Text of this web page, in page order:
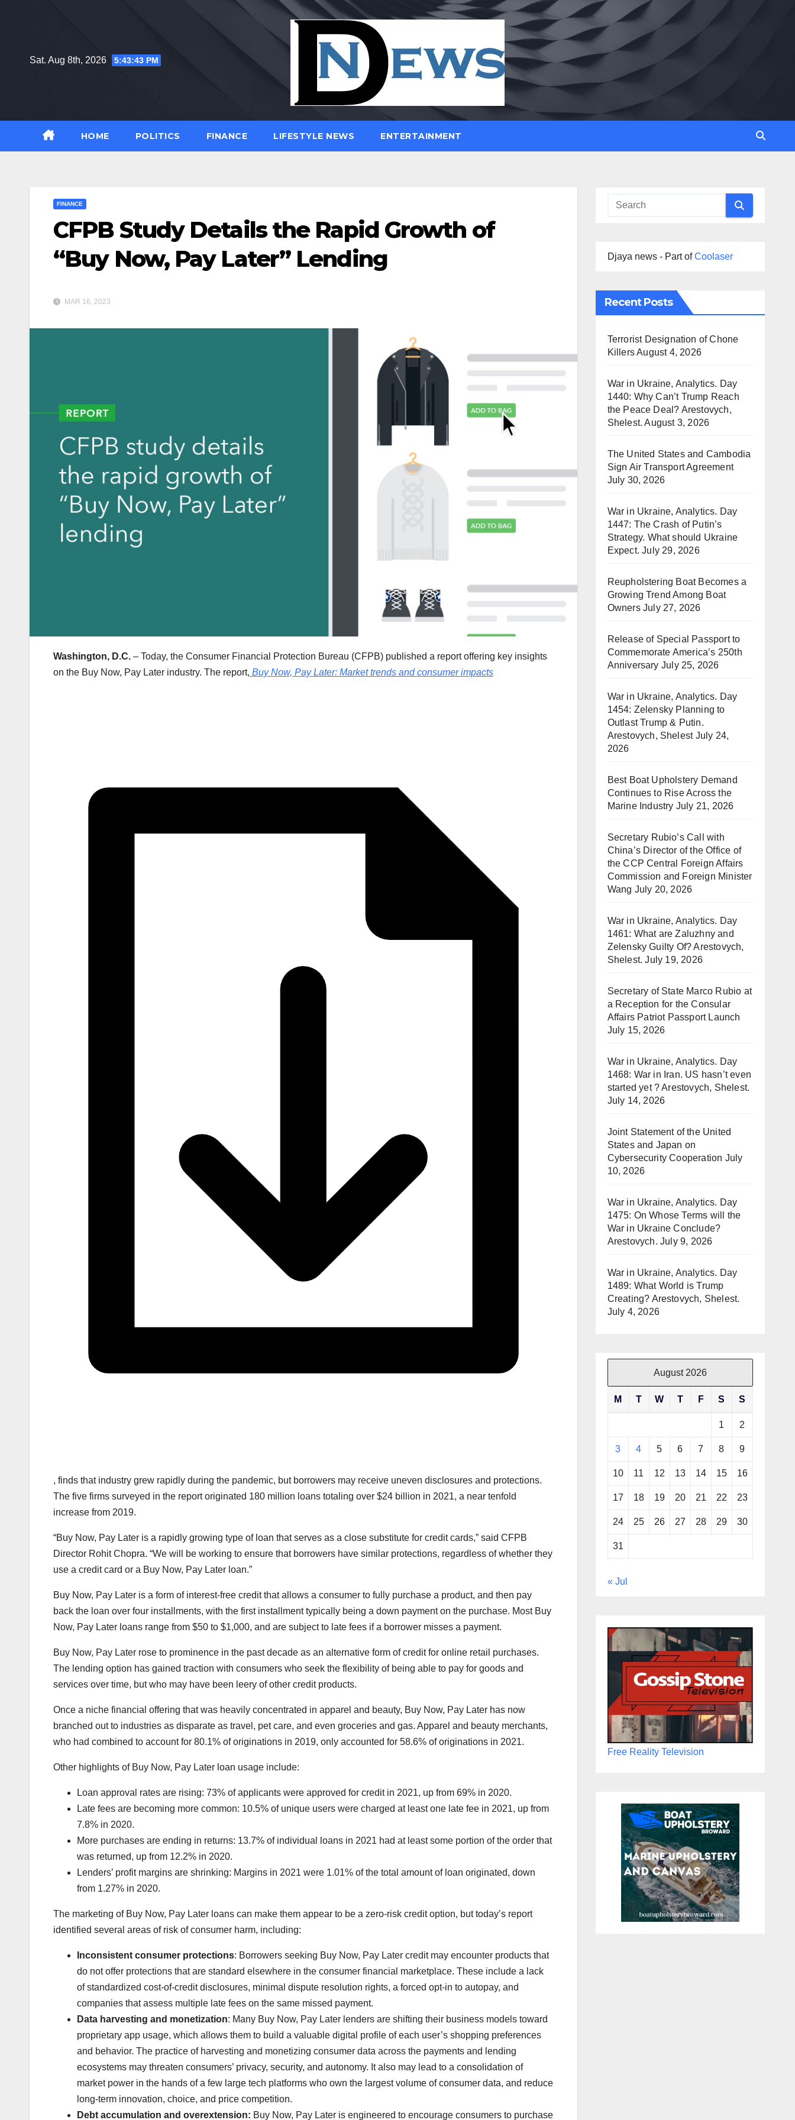
Sat. Aug 8th, 2026
5:43:44 PM
HOME POLITICS FINANCE LIFESTYLE NEWS ENTERTAINMENT
FINANCE
CFPB Study Details the Rapid Growth of
“Buy Now, Pay Later” Lending
MAR 16, 2023
Washington, D.C. – Today, the Consumer Financial Protection Bureau (CFPB) published a report offering key insights
on the Buy Now, Pay Later industry. The report, Buy Now, Pay Later: Market trends and consumer impacts
, finds that industry grew rapidly during the pandemic, but borrowers may receive uneven disclosures and protections.
The five firms surveyed in the report originated 180 million loans totaling over $24 billion in 2021, a near tenfold
increase from 2019.
“Buy Now, Pay Later is a rapidly growing type of loan that serves as a close substitute for credit cards,” said CFPB
Director Rohit Chopra. “We will be working to ensure that borrowers have similar protections, regardless of whether they
use a credit card or a Buy Now, Pay Later loan.”
Buy Now, Pay Later is a form of interest-free credit that allows a consumer to fully purchase a product, and then pay
back the loan over four installments, with the first installment typically being a down payment on the purchase. Most Buy
Now, Pay Later loans range from $50 to $1,000, and are subject to late fees if a borrower misses a payment.
Buy Now, Pay Later rose to prominence in the past decade as an alternative form of credit for online retail purchases.
The lending option has gained traction with consumers who seek the flexibility of being able to pay for goods and
services over time, but who may have been leery of other credit products.
Once a niche financial offering that was heavily concentrated in apparel and beauty, Buy Now, Pay Later has now
branched out to industries as disparate as travel, pet care, and even groceries and gas. Apparel and beauty merchants,
who had combined to account for 80.1% of originations in 2019, only accounted for 58.6% of originations in 2021.
Other highlights of Buy Now, Pay Later loan usage include:
Loan approval rates are rising: 73% of applicants were approved for credit in 2021, up from 69% in 2020.
Late fees are becoming more common: 10.5% of unique users were charged at least one late fee in 2021, up from
7.8% in 2020.
More purchases are ending in returns: 13.7% of individual loans in 2021 had at least some portion of the order that
was returned, up from 12.2% in 2020.
Lenders’ profit margins are shrinking: Margins in 2021 were 1.01% of the total amount of loan originated, down
from 1.27% in 2020.
The marketing of Buy Now, Pay Later loans can make them appear to be a zero-risk credit option, but today’s report
identified several areas of risk of consumer harm, including:
Inconsistent consumer protections: Borrowers seeking Buy Now, Pay Later credit may encounter products that
do not offer protections that are standard elsewhere in the consumer financial marketplace. These include a lack
of standardized cost-of-credit disclosures, minimal dispute resolution rights, a forced opt-in to autopay, and
companies that assess multiple late fees on the same missed payment.
Data harvesting and monetization: Many Buy Now, Pay Later lenders are shifting their business models toward
proprietary app usage, which allows them to build a valuable digital profile of each user’s shopping preferences
and behavior. The practice of harvesting and monetizing consumer data across the payments and lending
ecosystems may threaten consumers’ privacy, security, and autonomy. It also may lead to a consolidation of
market power in the hands of a few large tech platforms who own the largest volume of consumer data, and reduce
long-term innovation, choice, and price competition.
Debt accumulation and overextension: Buy Now, Pay Later is engineered to encourage consumers to purchase
Djaya news - Part ofCoolaser
Recent Posts
Terrorist Designation of Chone
KillersAugust 4, 2026
War in Ukraine, Analytics. Day
1440: Why Can’t Trump Reach
the Peace Deal? Arestovych,
Shelest. August 3, 2026
The United States and Cambodia
Sign Air Transport Agreement
July 30, 2026
War in Ukraine, Analytics. Day
1447: The Crash of Putin’s
Strategy. What should Ukraine
Expect. July 29, 2026
Reupholstering Boat Becomes a
Growing Trend Among Boat
Owners July 27, 2026
Release of Special Passport to
Commemorate America’s 250th
Anniversary July 25, 2026
War in Ukraine, Analytics. Day
1454: Zelensky Planning to
Outlast Trump & Putin.
Arestovych, Shelest July 24,
2026
Best Boat Upholstery Demand
Continues to Rise Across the
Marine Industry July 21, 2026
Secretary Rubio’s Call with
China’s Director of the Office of
the CCP Central Foreign Affairs
Commission and Foreign Minister
Wang July 20, 2026
War in Ukraine, Analytics. Day
1461: What are Zaluzhny and
Zelensky Guilty Of? Arestovych,
Shelest. July 19, 2026
Secretary of State Marco Rubio at
a Reception for the Consular
Affairs Patriot Passport Launch
July 15, 2026
War in Ukraine, Analytics. Day
1468: War in Iran. US hasn’t even
started yet ? Arestovych, Shelest.
July 14, 2026
Joint Statement of the United
States and Japan on
Cybersecurity Cooperation July
10, 2026
War in Ukraine, Analytics. Day
1475: On Whose Terms will the
War in Ukraine Conclude?
Arestovych. July 9, 2026
War in Ukraine, Analytics. Day
1489: What World is Trump
Creating? Arestovych, Shelest.
July 4, 2026
August 2026
M T W T F S S
1 2
3 4 5 6 7 8 9
10 11 12 13 14 15 16
17 18 19 20 21 22 23
24 25 26 27 28 29 30
31
« Jul
Free Reality Television